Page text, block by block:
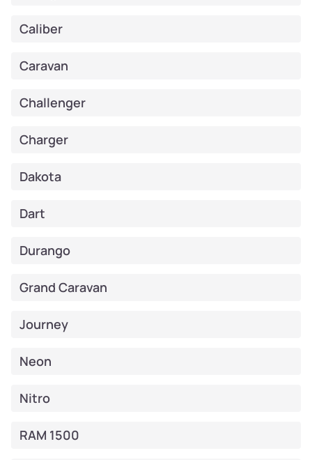
Caliber
Caravan
Challenger
Charger
Dakota
Dart
Durango
Grand Caravan
Journey
Neon
Nitro
RAM 1500